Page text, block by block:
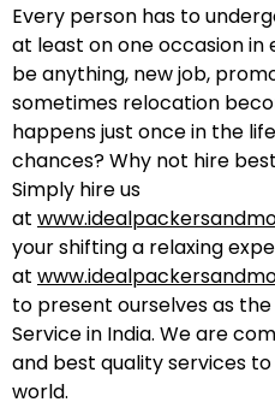
Every person has to
at least on one occasion in
be anything, new job,
sometimes relocation
happens just once in the
chances? Why not hire
Simply hire us
at
your shifting a relaxing
at
to present ourselves as the
Service in India. We are
and best quality services
world.